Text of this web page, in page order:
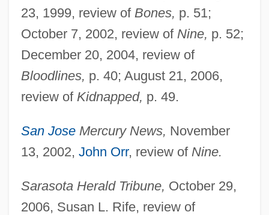
23, 1999, review of Bones, p. 51;
October 7, 2002, review of Nine, p. 52;
December 20, 2004, review of
Bloodlines, p. 40; August 21, 2006,
review of Kidnapped, p. 49.
San JoseMercury News, November
13, 2002, John Orr, review of Nine.
Sarasota Herald Tribune, October 29,
2006, Susan L. Rife, review of